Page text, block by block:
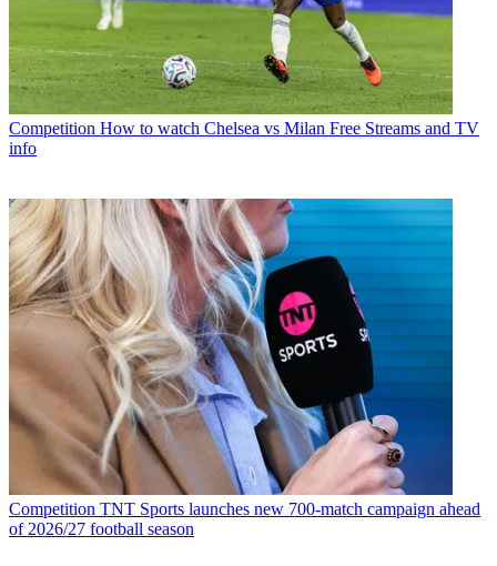
Competition How to watch Chelsea vs Milan Free Streams and TV
info
Competition TNT Sports launches new 700-match campaign ahead
of 2026/27 football season